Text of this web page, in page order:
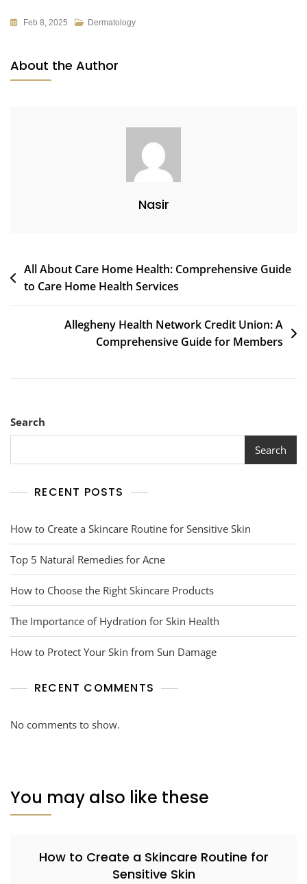
Feb 8, 2025 Dermatology
About the Author
Nasir
Post
navigation
All About Care Home Health: Comprehensive Guide
to Care Home Health Services
Allegheny Health Network Credit Union: A
Comprehensive Guide for Members
Search
Search
RECENT POSTS
How to Create a Skincare Routine for Sensitive Skin
Top 5 Natural Remedies for Acne
How to Choose the Right Skincare Products
The Importance of Hydration for Skin Health
How to Protect Your Skin from Sun Damage
RECENT COMMENTS
No comments to show.
You may also like these
How to Create a Skincare Routine for
Sensitive Skin